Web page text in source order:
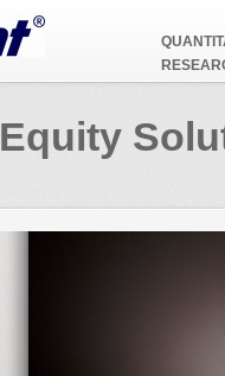
Equity